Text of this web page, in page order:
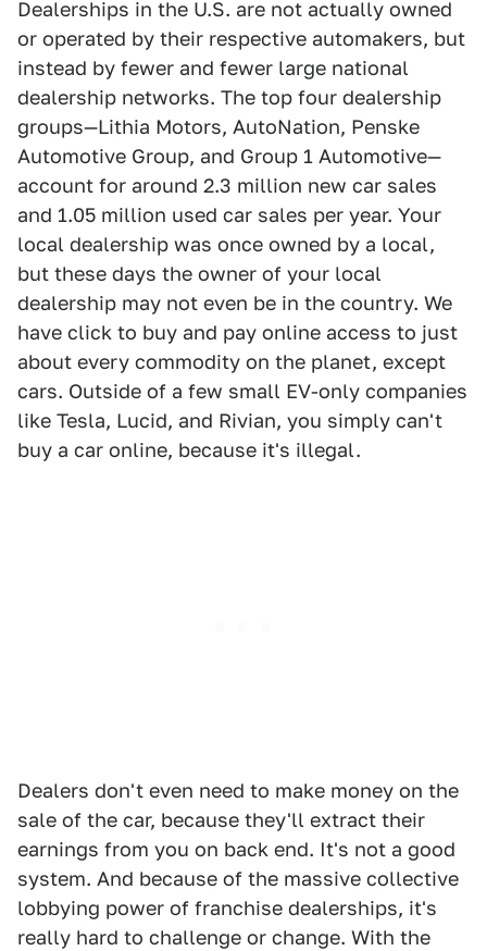
Dealerships in the U.S. are not actually owned
or operated by their respective automakers, but
instead by fewer and fewer large national
dealership networks. The top four dealership
groups—Lithia Motors, AutoNation, Penske
Automotive Group, and Group 1 Automotive—
account for around 2.3 million new car sales
and 1.05 million used car sales per year. Your
local dealership was once owned by a local,
but these days the owner of your local
dealership may not even be in the country. We
have click to buy and pay online access to just
about every commodity on the planet, except
cars. Outside of a few small EV-only companies
like Tesla, Lucid, and Rivian, you simply can't
buy a car online, because it's illegal.
Dealers don't even need to make money on the
sale of the car, because they'll extract their
earnings from you on back end. It's not a good
system. And because of the massive collective
lobbying power of franchise dealerships, it's
really hard to challenge or change. With the